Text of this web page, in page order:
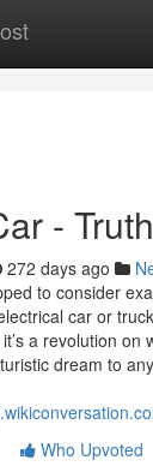
-
272 days ago
to consider
car or
a revolution on
dream to
Who Upvoted